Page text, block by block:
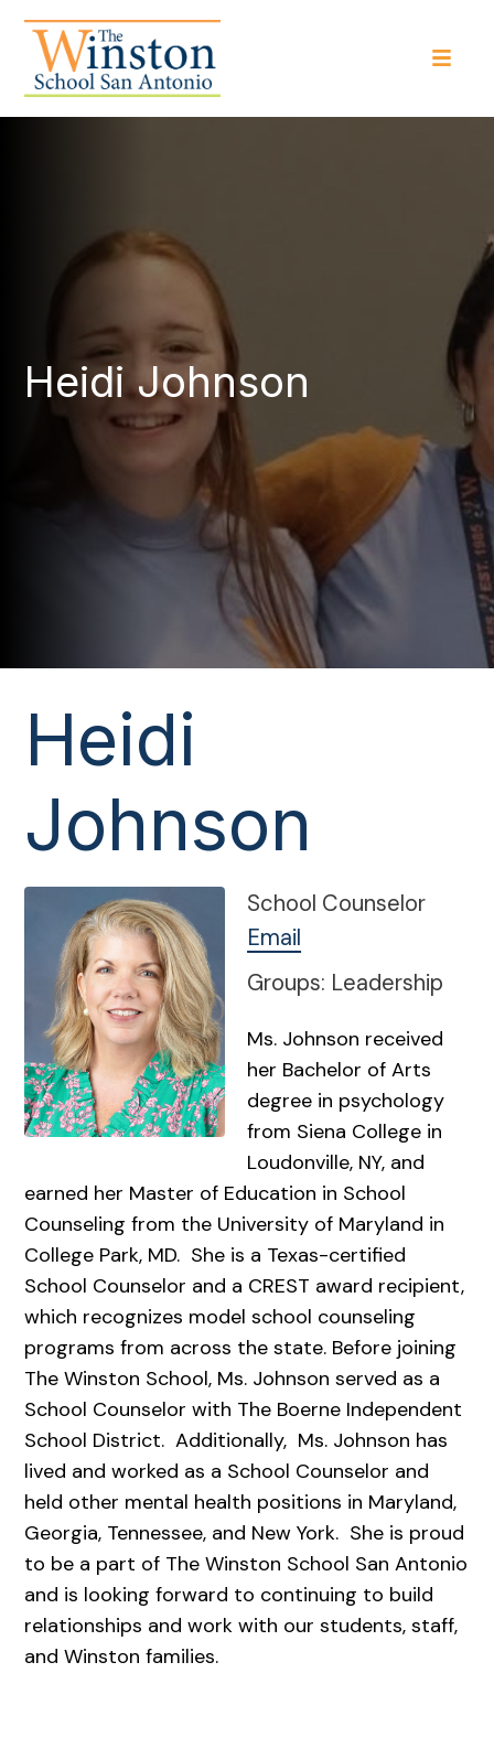
Heidi Johnson
Heidi
Johnson
School Counselor
Email
Groups: Leadership
Ms. Johnson received
her Bachelor of Arts
degree in psychology
from Siena College in
Loudonville, NY, and
earned her Master of Education in School
Counseling from the University of Maryland in
College Park, MD. She is a Texas-certified
School Counselor and a CREST award recipient,
which recognizes model school counseling
programs from across the state. Before joining
The Winston School, Ms. Johnson served as a
School Counselor with The Boerne Independent
School District. Additionally, Ms. Johnson has
lived and worked as a School Counselor and
held other mental health positions in Maryland,
Georgia, Tennessee, and New York. She is proud
to be a part of The Winston School San Antonio
and is looking forward to continuing to build
relationships and work with our students, staff,
and Winston families.